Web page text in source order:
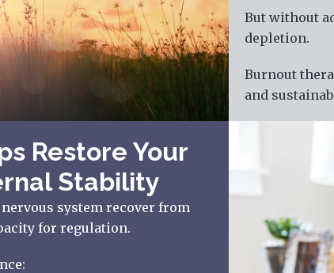
But without
depletion.
Burnout
and
Restore Your
Stability
system recover from
for regulation.